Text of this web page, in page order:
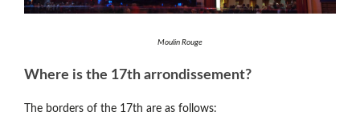
Moulin Rouge
Where is the 17th arrondissement?
The borders of the 17th are as follows: